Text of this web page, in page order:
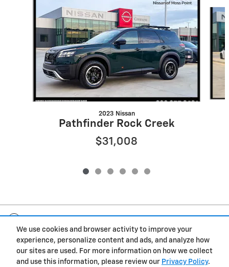
We use cookies and browser activity to improve your
experience, personalize content and ads, and analyze how
our sites are used. For more information on how we collect
and use this information, please review our Privacy Policy.
2023 Nissan
Pathfinder Rock Creek
$31,008
Privacy